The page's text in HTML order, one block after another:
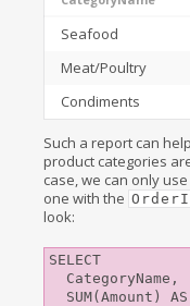
Seafood
Meat/Poultry
Condiments
Such a report can
product categories
case, we can only
one with the
look:
SELECT